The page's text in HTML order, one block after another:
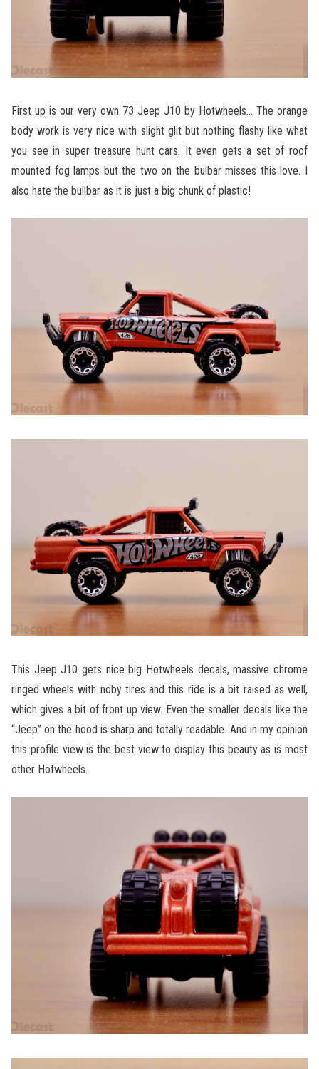
First up is our very own 73 Jeep J10 by Hotwheels… The orange
body work is very nice with slight glit but nothing flashy like what
you see in super treasure hunt cars. It even gets a set of roof
mounted fog lamps but the two on the bulbar misses this love. I
also hate the bullbar as it is just a big chunk of plastic!
This Jeep J10 gets nice big Hotwheels decals, massive chrome
ringed wheels with noby tires and this ride is a bit raised as well,
which gives a bit of front up view. Even the smaller decals like the
“Jeep” on the hood is sharp and totally readable. And in my opinion
this profile view is the best view to display this beauty as is most
other Hotwheels.